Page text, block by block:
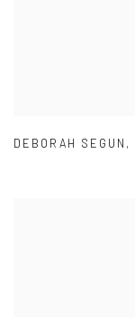
DEBORAH SEGUN ,